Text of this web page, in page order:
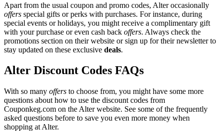
Apart from the usual coupon and promo codes, Alter occasionally
offers special gifts or perks with purchases. For instance, during
special events or holidays, you might receive a complimentary gift
with your purchase or even cash back offers. Always check the
promotions section on their website or sign up for their newsletter to
stay updated on these exclusive deals.
Alter Discount Codes FAQs
With so many offers to choose from, you might have some more
questions about how to use the discount codes from
Couponkeg.com on the Alter website. See some of the frequently
asked questions before to save you even more money when
shopping at Alter.